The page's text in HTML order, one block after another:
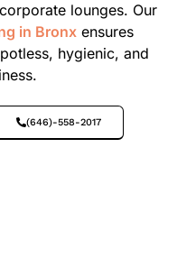
lounges. Our
in Bronx ensures
hygienic, and
(646)-558-2017